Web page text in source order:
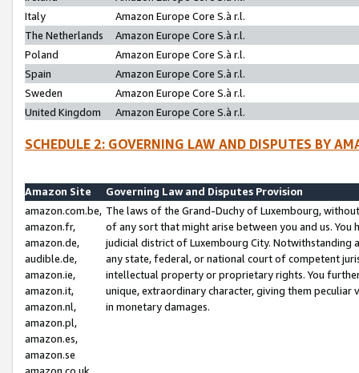
Italy
Amazon Europe Core S.à r.l.
The Netherlands
Amazon Europe Core S.à r.l.
Poland
Amazon Europe Core S.à r.l.
Spain
Amazon Europe Core S.à r.l.
Sweden
Amazon Europe Core S.à r.l.
United Kingdom
Amazon Europe Core S.à r.l.
SCHEDULE 2: GOVERNING LAW AND DISPUTES BY
Amazon Site
Governing Law and Disputes Provision
amazon.com.be,
amazon.fr,
amazon.de,
audible.de,
amazon.ie,
amazon.it,
amazon.nl,
amazon.pl,
amazon.es,
amazon.se
The laws of the Grand-Duchy of Luxembourg,
of any sort that might arise between you and us.
judicial district of Luxembourg City. Notwithstanding
any state, federal, or national court of competent
intellectual property or proprietary rights. You
unique, extraordinary character, giving them
in monetary damages.